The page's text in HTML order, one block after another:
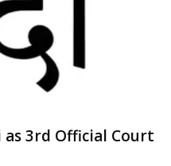
3rd Official Court